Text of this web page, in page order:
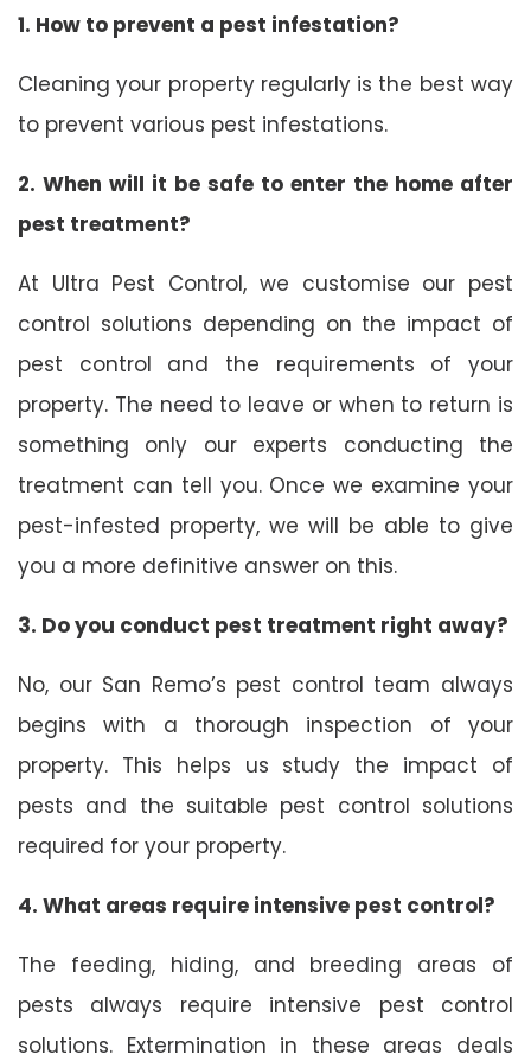
1. How to prevent a pest infestation?
Cleaning your property regularly is the best way
to prevent various pest infestations.
2. When will it be safe to enter the home after
pest treatment?
At Ultra Pest Control, we customise our pest
control solutions depending on the impact of
pest control and the requirements of your
property. The need to leave or when to return is
something only our experts conducting the
treatment can tell you. Once we examine your
pest-infested property, we will be able to give
you a more definitive answer on this.
3. Do you conduct pest treatment right away?
No, our San Remo’s pest control team always
begins with a thorough inspection of your
property. This helps us study the impact of
pests and the suitable pest control solutions
required for your property.
4. What areas require intensive pest control?
The feeding, hiding, and breeding areas of
pests always require intensive pest control
solutions. Extermination in these areas deals